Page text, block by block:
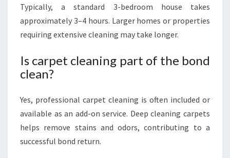
Typically, a standard 3-bedroom house takes
approximately 3–4 hours. Larger homes or properties
requiring extensive cleaning may take longer.
Is carpet cleaning part of the bond
clean?
Yes, professional carpet cleaning is often included or
available as an add-on service. Deep cleaning carpets
helps remove stains and odors, contributing to a
successful bond return.